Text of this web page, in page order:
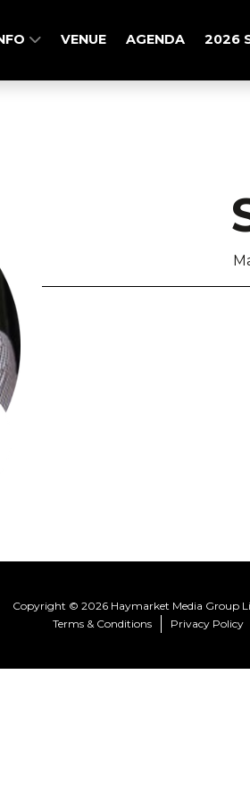
VENUE AGENDA 2026
Copyright © 2026 Haymarket Media Group
Terms & Conditions
Privacy Policy